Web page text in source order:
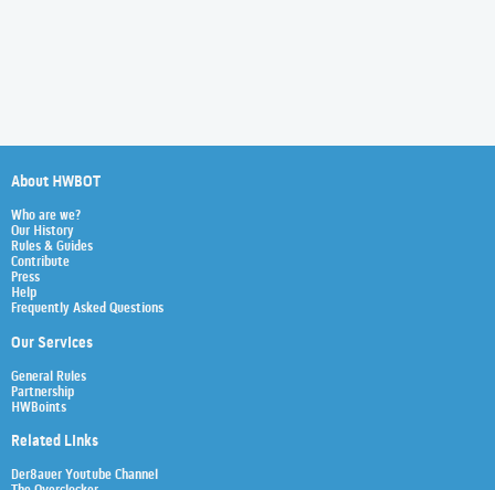
About HWBOT
Who are we?
Our History
Rules & Guides
Contribute
Press
Help
Frequently Asked Questions
Our Services
General Rules
Partnership
HWBoints
Related Links
Der8auer Youtube Channel